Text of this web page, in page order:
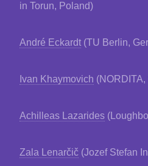
in Torun, Poland)
André Eckardt (TU Berlin,
Ivan Khaymovich
Achilleas Lazarides
Zala Lenarčič (Jozef Stefan